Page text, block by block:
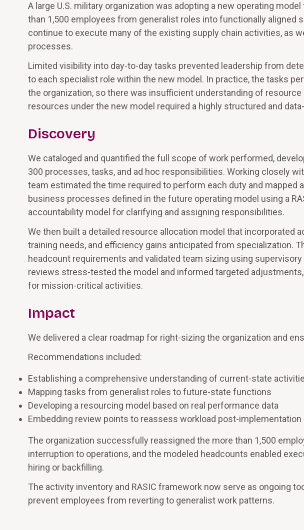
A large U.S. military organization was adopting a new operating
than 1,500 employees from generalist roles into functionally aligned
continue to execute many of the existing supply chain activities, as
processes.
Limited visibility into day-to-day tasks prevented leadership from
to each specialist role within the new model. In practice, the tasks
the organization, so there was insufficient understanding of
resources under the new model required a highly structured and
Discovery
We cataloged and quantified the full scope of work performed,
300 processes, tasks, and ad hoc responsibilities. Working closely
team estimated the time required to perform each duty and mapped
business processes defined in the future operating model using a
accountability model for clarifying and assigning responsibilities.
We then built a detailed resource allocation model that incorporated
training needs, and efficiency gains anticipated from specialization.
headcount requirements and validated team sizing using
reviews stress-tested the model and informed targeted
for mission-critical activities.
Impact
We delivered a clear roadmap for right-sizing the organization and
Recommendations included:
Establishing a comprehensive understanding of current-state
Mapping tasks from generalist roles to future-state functions
Developing a resourcing model based on real performance data
Embedding review points to reassess workload post-implementation
The organization successfully reassigned the more than 1,500
interruption to operations, and the modeled headcounts enabled
hiring or backfilling.
The activity inventory and RASIC framework now serve as ongoing
prevent employees from reverting to generalist work patterns.